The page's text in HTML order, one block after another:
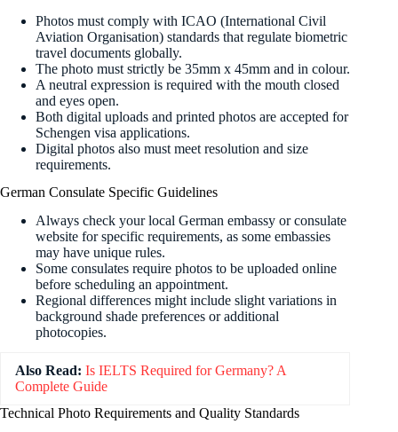
Photos must comply with ICAO (International Civil
Aviation Organisation) standards that regulate biometric
travel documents globally.
The photo must strictly be 35mm x 45mm and in colour.
A neutral expression is required with the mouth closed
and eyes open.
Both digital uploads and printed photos are accepted for
Schengen visa applications.
Digital photos also must meet resolution and size
requirements.
German Consulate Specific Guidelines
Always check your local German embassy or consulate
website for specific requirements, as some embassies
may have unique rules.
Some consulates require photos to be uploaded online
before scheduling an appointment.
Regional differences might include slight variations in
background shade preferences or additional
photocopies.
Also Read: Is IELTS Required for Germany? A
Complete Guide
Technical Photo Requirements and Quality Standards